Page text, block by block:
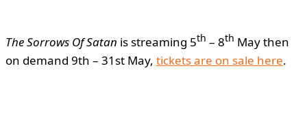
The Sorrows Of Satan is streaming 5th – 8th May then
on demand 9th – 31st May, tickets are on sale here.